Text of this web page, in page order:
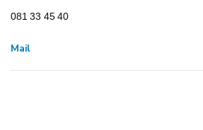
081 33 45 40
Mail